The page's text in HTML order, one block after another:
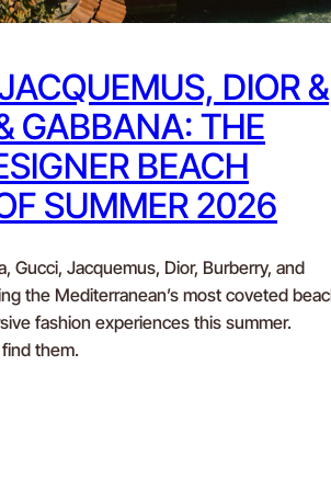
DIOR &
GABBANA: THE
BEACH
SUMMER 2026
Gucci, Jacquemus, Dior, Burberry, and
the Mediterranean’s most coveted
fashion experiences this summer.
them.